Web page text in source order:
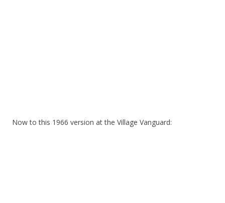
Now to this 1966 version at the Village Vanguard: